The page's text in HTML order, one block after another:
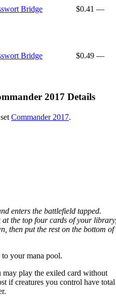
Bridge $0.41 —
Bridge $0.49 —
2017 Details
Commander 2017.
enters the battlefield tapped.
at the top four cards of your
then put the rest on the bottom of
your mana pool.
play the exiled card without
if creatures you control have total